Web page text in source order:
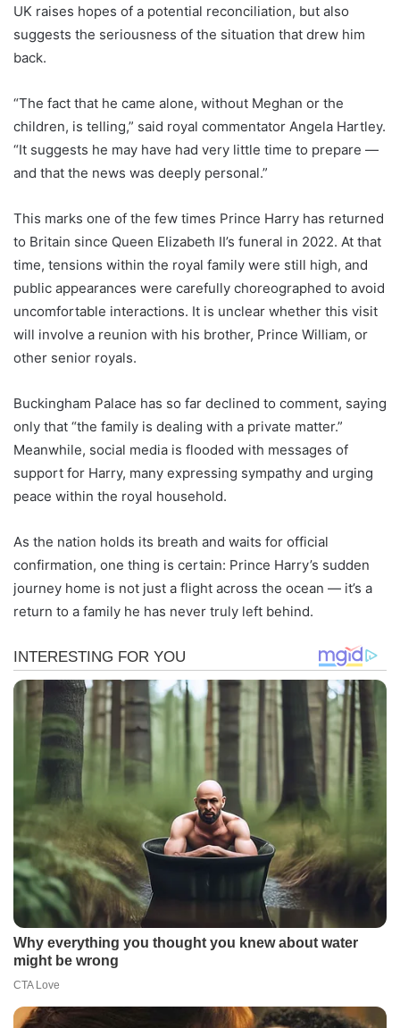
UK raises hopes of a potential reconciliation, but also
suggests the seriousness of the situation that drew him
back.
“The fact that he came alone, without Meghan or the
children, is telling,” said royal commentator Angela Hartley.
“It suggests he may have had very little time to prepare —
and that the news was deeply personal.”
This marks one of the few times Prince Harry has returned
to Britain since Queen Elizabeth II’s funeral in 2022. At that
time, tensions within the royal family were still high, and
public appearances were carefully choreographed to avoid
uncomfortable interactions. It is unclear whether this visit
will involve a reunion with his brother, Prince William, or
other senior royals.
Buckingham Palace has so far declined to comment, saying
only that “the family is dealing with a private matter.”
Meanwhile, social media is flooded with messages of
support for Harry, many expressing sympathy and urging
peace within the royal household.
As the nation holds its breath and waits for official
confirmation, one thing is certain: Prince Harry’s sudden
journey home is not just a flight across the ocean — it’s a
return to a family he has never truly left behind.